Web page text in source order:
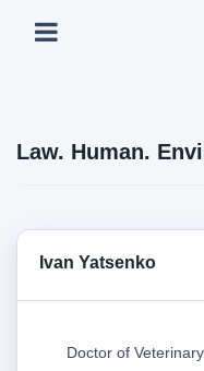
Law. Human.
Ivan Yatsenko
Doctor of